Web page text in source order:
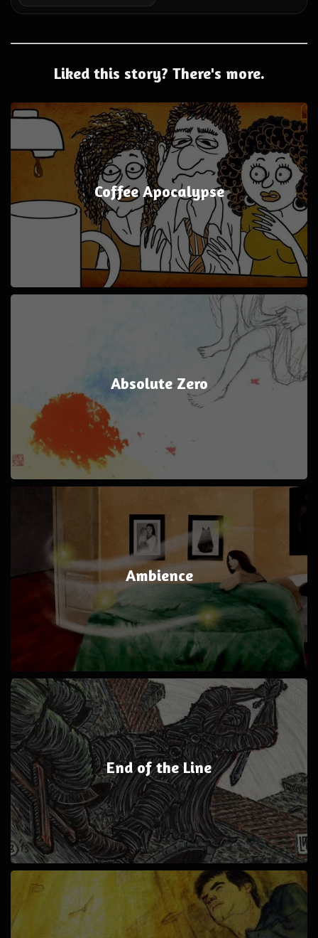
Liked this story? There's more.
Coffee Apocalypse
Absolute Zero
Ambience
End of the Line